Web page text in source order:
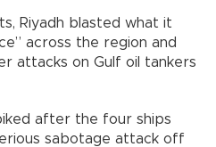
Riyadh blasted what it
across the region and
attacks on Gulf oil tankers
after the four ships
sabotage attack off